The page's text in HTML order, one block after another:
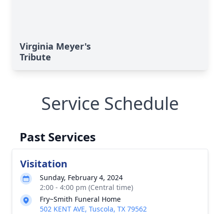
Virginia Meyer's
Tribute
Service Schedule
Past Services
Visitation
Sunday, February 4, 2024
2:00 - 4:00 pm (Central time)
Fry~Smith Funeral Home
502 KENT AVE, Tuscola, TX 79562